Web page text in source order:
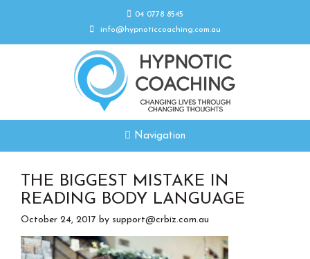
04 0778 8545
info@hypnoticcoaching.com.au
Navigation
THE BIGGEST MISTAKE IN
READING BODY LANGUAGE
October 24, 2017 by support@crbiz.com.au